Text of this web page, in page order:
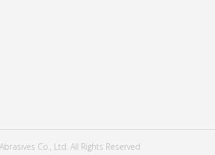
Co., Ltd. All Rights Reserved